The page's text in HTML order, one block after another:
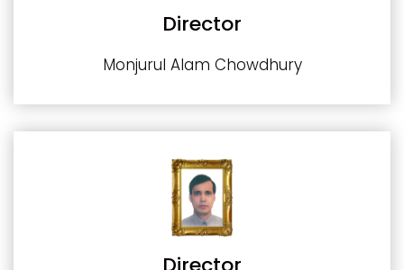
Director
Monjurul Alam Chowdhury